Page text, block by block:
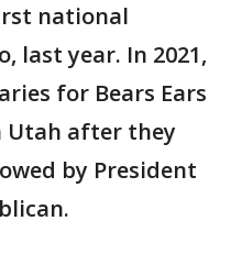
national
last year. In 2021,
for Bears Ears
Utah after they
by President